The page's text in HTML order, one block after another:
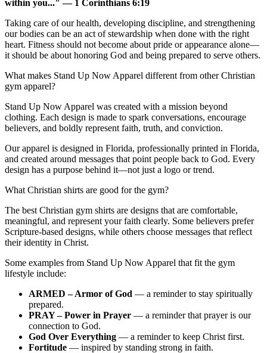
within you..." — 1 Corinthians 6:19
Taking care of our health, developing discipline, and strengthening
our bodies can be an act of stewardship when done with the right
heart. Fitness should not become about pride or appearance alone—
it should be about honoring God and being prepared to serve others.
What makes Stand Up Now Apparel different from other Christian
gym apparel?
Stand Up Now Apparel was created with a mission beyond
clothing. Each design is made to spark conversations, encourage
believers, and boldly represent faith, truth, and conviction.
Our apparel is designed in Florida, professionally printed in Florida,
and created around messages that point people back to God. Every
design has a purpose behind it—not just a logo or trend.
What Christian shirts are good for the gym?
The best Christian gym shirts are designs that are comfortable,
meaningful, and represent your faith clearly. Some believers prefer
Scripture-based designs, while others choose messages that reflect
their identity in Christ.
Some examples from Stand Up Now Apparel that fit the gym
lifestyle include:
ARMED – Armor of God — a reminder to stay spiritually
prepared.
PRAY – Power in Prayer — a reminder that prayer is our
connection to God.
God Over Everything — a reminder to keep Christ first.
Fortitude — inspired by standing strong in faith.